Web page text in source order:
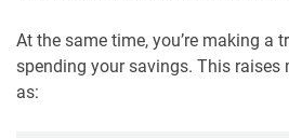
At the same time, you’re making a
spending your savings. This raises
as: